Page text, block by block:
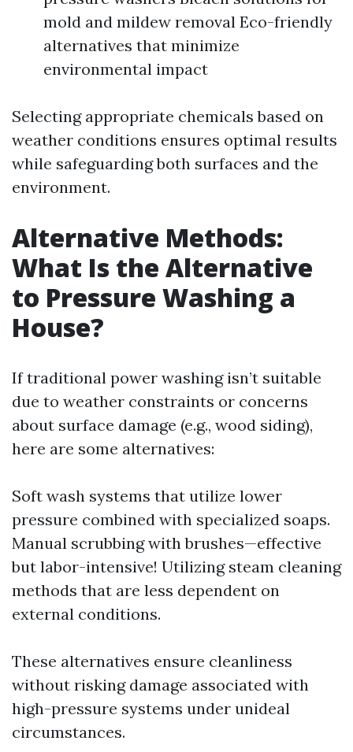
mold and mildew removal Eco-friendly
alternatives that minimize
environmental impact
Selecting appropriate chemicals based on
weather conditions ensures optimal results
while safeguarding both surfaces and the
environment.
Alternative Methods:
What Is the Alternative
to Pressure Washing a
House?
If traditional power washing isn’t suitable
due to weather constraints or concerns
about surface damage (e.g., wood siding),
here are some alternatives:
Soft wash systems that utilize lower
pressure combined with specialized soaps.
Manual scrubbing with brushes—effective
but labor-intensive! Utilizing steam cleaning
methods that are less dependent on
external conditions.
These alternatives ensure cleanliness
without risking damage associated with
high-pressure systems under unideal
circumstances.